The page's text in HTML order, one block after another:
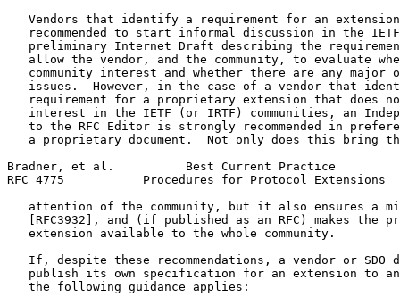
Vendors that identify a requirement for an
recommended to start informal discussion in the
preliminary Internet Draft describing the
allow the vendor, and the community, to evaluate
community interest and whether there are any major
issues.  However, in the case of a vendor that
requirement for a proprietary extension that does
interest in the IETF (or IRTF) communities, an
to the RFC Editor is strongly recommended in
a proprietary document.  Not only does this bring
Bradner, et al.          Best Current Practice
RFC 4775           Procedures for Protocol Extensions
attention of the community, but it also ensures a
[RFC3932], and (if published as an RFC) makes the
   extension available to the whole community.
If, despite these recommendations, a vendor or SDO
publish its own specification for an extension to
   the following guidance applies: